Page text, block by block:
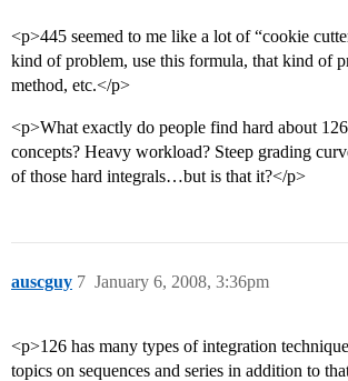
<p>445 seemed to me like a lot of “cookie
kind of problem, use this formula, that kind of
method, etc.</p>
<p>What exactly do people find hard about
concepts? Heavy workload? Steep grading
of those hard integrals…but is that it?</p>
auscguy January 6, 2008, 3:36pm
7
<p>126 has many types of integration
topics on sequences and series in addition to